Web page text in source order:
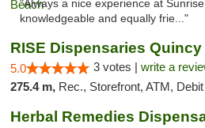
"Always a nice experience at
knowledgeable and equally frie..."
RISE Dispensaries Quincy
5.0 3 votes | write a
275.4 m, Rec., Storefront, ATM, Debit
Herbal Remedies